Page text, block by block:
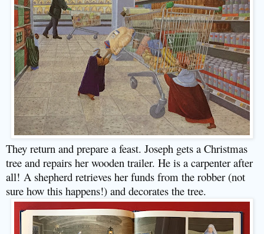
They return and prepare a feast. Joseph gets a Christmas
tree and repairs her wooden trailer. He is a carpenter after
all! A shepherd retrieves her funds from the robber (not
sure how this happens!) and decorates the tree.